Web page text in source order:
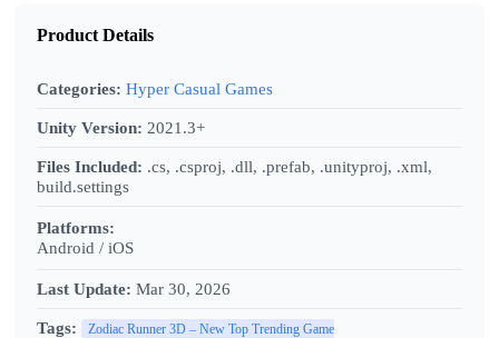
Product Details
Categories: Hyper Casual Games
Unity Version: 2021.3+
Files Included: .cs, .csproj, .dll, .prefab, .unityproj, .xml,
build.settings
Platforms:
Android / iOS
Last Update: Mar 30, 2026
Tags:
Zodiac Runner 3D – New Top Trending Game